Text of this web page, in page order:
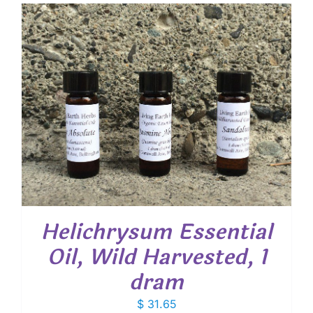
Helichrysum Essential
Oil, Wild Harvested, 1
dram
$31.65